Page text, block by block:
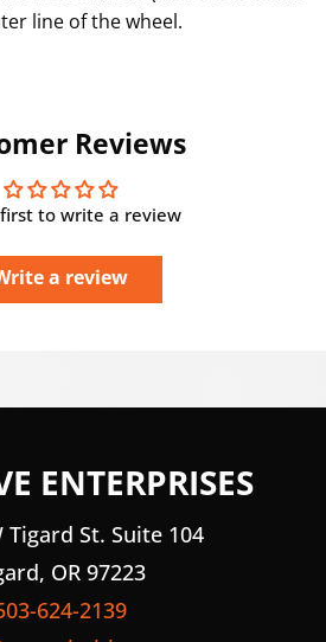
line of the wheel.
Reviews
to write a review
a review
ENTERPRISES
Tigard St. Suite 104
OR 97223
624-2139